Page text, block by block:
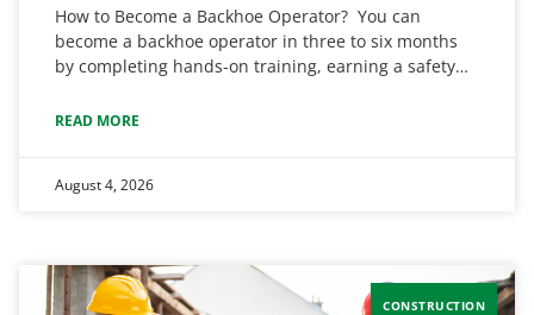
How to Become a Backhoe Operator? You can
become a backhoe operator in three to six months
by completing hands-on training, earning a safety…
READ MORE
August 4, 2026
CONSTRUCTION